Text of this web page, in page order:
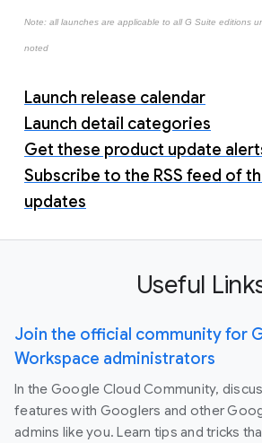
Note: all launches are applicable to all G Suite editions
noted
Launch release calendar
Launch detail categories
Get these product update
Subscribe to the RSS feed of
updates
Useful
Join the official community for
Workspace administrators
In the Google Cloud Community,
features with Googlers and other
admins like you. Learn tips and tricks